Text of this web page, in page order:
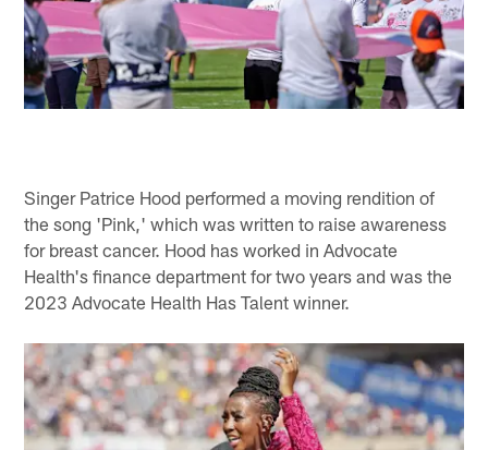
Singer Patrice Hood performed a moving rendition of
the song 'Pink,' which was written to raise awareness
for breast cancer. Hood has worked in Advocate
Health's finance department for two years and was the
2023 Advocate Health Has Talent winner.